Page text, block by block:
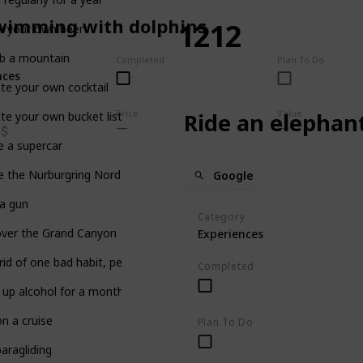
with dolphins
Completed Plan To Do
Price Value
your own beer
a mountain
your own cocktail
your own bucket list… on Listium!
a supercar
the Nurburgring Nordschleife
gun
the Grand Canyon
of one bad habit, permanently
up alcohol for a month
a cruise
1212
Ride an
Google
Category
Experiences
Completed
Plan To Do